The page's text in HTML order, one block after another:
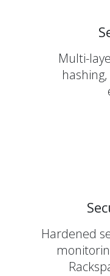
Multi-
Hardened